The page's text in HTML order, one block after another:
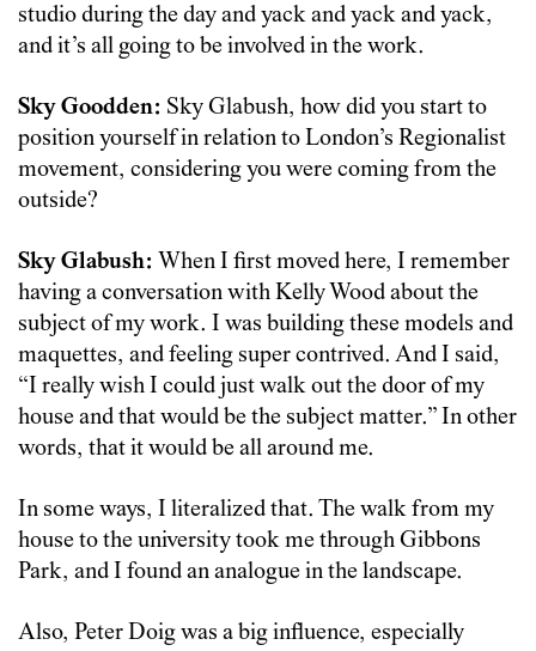
studio during the day and yack and yack and yack,
and it’s all going to be involved in the work.
Sky Goodden: Sky Glabush, how did you start to
position yourself in relation to London’s Regionalist
movement, considering you were coming from the
outside?
Sky Glabush: When I first moved here, I remember
having a conversation with Kelly Wood about the
subject of my work. I was building these models and
maquettes, and feeling super contrived. And I said,
“I really wish I could just walk out the door of my
house and that would be the subject matter.” In other
words, that it would be all around me.
In some ways, I literalized that. The walk from my
house to the university took me through Gibbons
Park, and I found an analogue in the landscape.
Also, Peter Doig was a big influence, especially